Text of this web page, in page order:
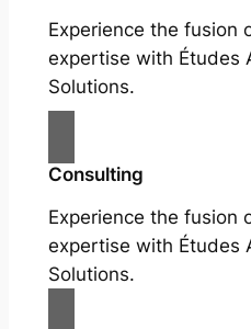
Experience the fusion
expertise with Études
Solutions.
Consulting
Experience the fusion
expertise with Études
Solutions.